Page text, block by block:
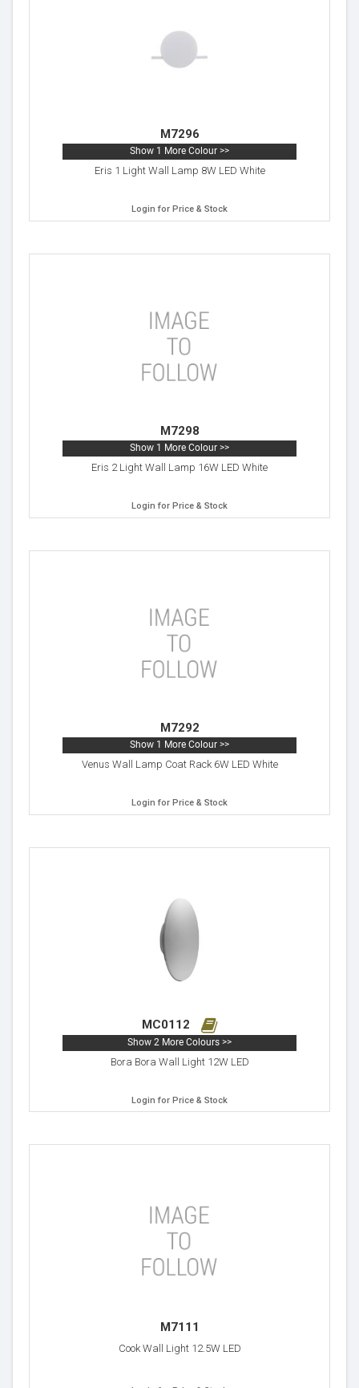
M7296
Show 1 More Colour >>
Eris 1 Light Wall Lamp 8W LED White
Login for Price & Stock
M7298
Show 1 More Colour >>
Eris 2 Light Wall Lamp 16W LED White
Login for Price & Stock
M7292
Show 1 More Colour >>
Venus Wall Lamp Coat Rack 6W LED White
Login for Price & Stock
MC0112
Show 2 More Colours >>
Bora Bora Wall Light 12W LED
Login for Price & Stock
M7111
Cook Wall Light 12.5W LED